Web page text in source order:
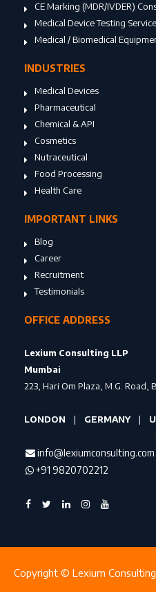
CE Marking (MDR/IVDER)
Medical Device Testing
Medical / Biomedical
INDUSTRIES
Medical Devices
Pharmaceutical
Chemical & API
Cosmetics
Nutraceutical
Food Processing
Health Care
IMPORTANT LINKS
Blog
Career
Recruitment
Testimonials
OFFICE ADDRESS
Lexium Consulting LLP
Mumbai
223, Hari Om Plaza, M.G.
LONDON | GERMANY|
\
info@lexiumconsulting.com
+91 9820702212
Copyright © Lexium Consulting